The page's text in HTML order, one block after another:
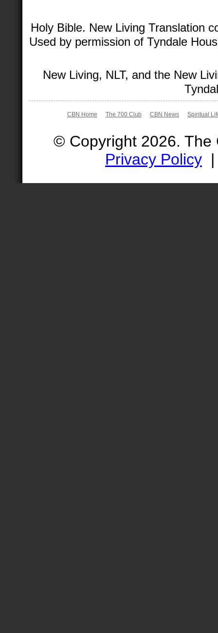
Holy Bible. New Living Translation
Used by permission of Tyndale
New Living, NLT, and the New
CBN Home The 700 Club CBN News Spiritual
© Copyright 2026.
Privacy Policy